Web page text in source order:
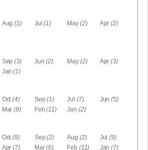
Aug (1) Jul (1) May (2) Apr (2)
Sep (3) Jun (2) May (2) Apr (3)
Jan (1)
Oct (4) Sep (1) Jul (7) Jun (5)
Mar (9) Feb (11) Jan (2)
Oct (9) Sep (2) Aug (2) Jul (9)
Apr (7) Mar (6) Feb (11) Jan (7)